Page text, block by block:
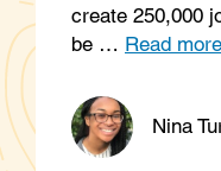
create 250,000
be … Read more
Nina